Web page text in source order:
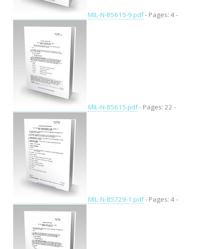
MIL-N-85615-9.pdf- Pages: 4 -
MIL-N-85615.pdf- Pages: 22 -
MIL-N-85729-1.pdf- Pages: 4 -